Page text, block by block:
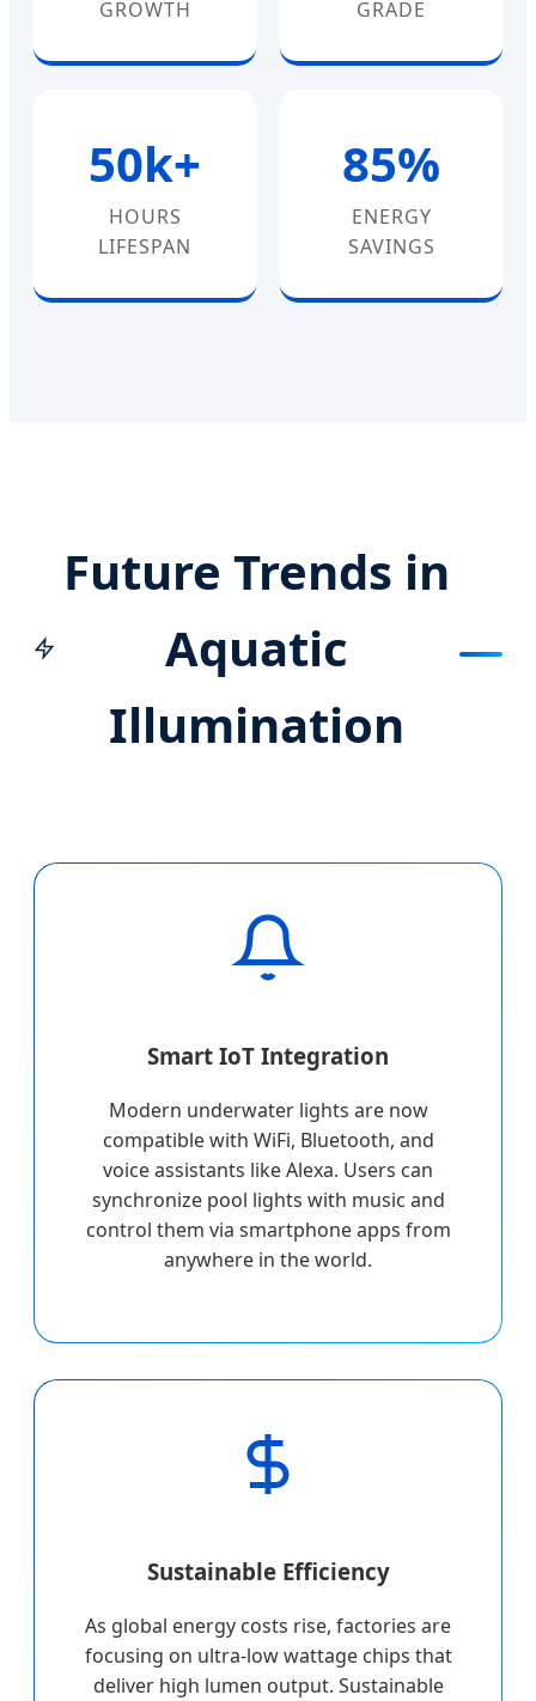
GROWTH GRADE
50k+
HOURS
LIFESPAN
85%
ENERGY
SAVINGS
Future Trends in
Aquatic
Illumination
Smart IoT Integration
Modern underwater lights are now
compatible with WiFi, Bluetooth, and
voice assistants like Alexa. Users can
synchronize pool lights with music and
control them via smartphone apps from
anywhere in the world.
Sustainable Efficiency
As global energy costs rise, factories are
focusing on ultra-low wattage chips that
deliver high lumen output. Sustainable